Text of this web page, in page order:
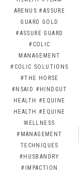
ARENUS #ASSURE
GUARD GOLD
#ASSURE GUARD
#COLIC
MANAGEMENT
#COLIC SOLUTIONS
#THE HORSE
#NSAID #HINDGUT
HEALTH #EQUINE
HEALTH #EQUINE
WELLNESS
#MANAGEMENT
TECHNIQUES
#HUSBANDRY
#IMPACTION